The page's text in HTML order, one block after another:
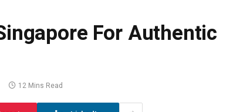
For Authentic
12 Mins Read